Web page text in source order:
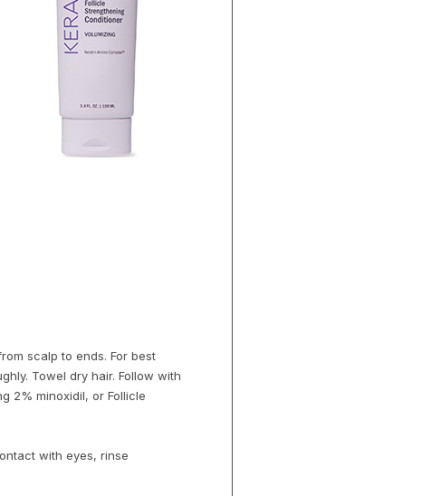
scalp to ends. For best
Towel dry hair. Follow with
2% minoxidil, or Follicle
with eyes, rinse